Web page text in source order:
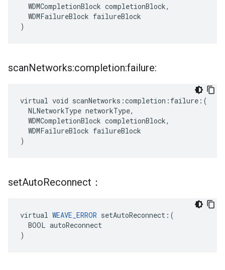
  WDMCompletionBlock completionBlock,
  WDMFailureBlock failureBlock
)
scanNetworks:completion:failure:
virtual void scanNetworks:completion:failure:(
  NLNetworkType networkType,
  WDMCompletionBlock completionBlock,
  WDMFailureBlock failureBlock
)
setAutoReconnect：
virtual WEAVE_ERROR setAutoReconnect:(
  BOOL autoReconnect
)